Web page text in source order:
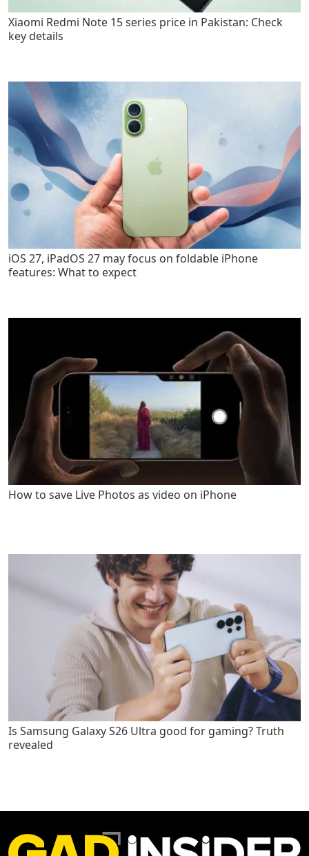
Xiaomi Redmi Note 15 series price in Pakistan: Check
key details
iOS 27, iPadOS 27 may focus on foldable iPhone
features: What to expect
How to save Live Photos as video on iPhone
Is Samsung Galaxy S26 Ultra good for gaming? Truth
revealed